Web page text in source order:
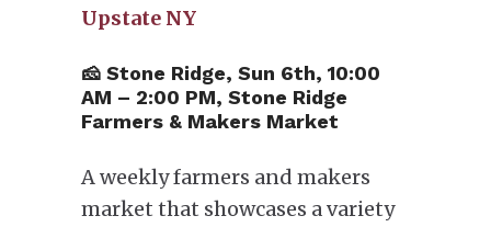
Upstate NY
🧀 Stone Ridge, Sun 6th, 10:00
AM – 2:00 PM, Stone Ridge
Farmers & Makers Market
A weekly farmers and makers
market that showcases a variety